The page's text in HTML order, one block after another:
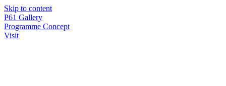
Skip to content
P61 Gallery
Programme Concept
Visit